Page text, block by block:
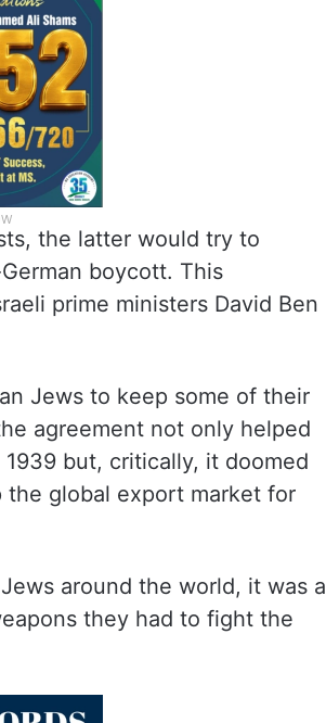
the latter would try to
boycott. This
prime ministers David Ben
Jews to keep some of their
agreement not only helped
but, critically, it doomed
global export market for
around the world, it was a
they had to fight the